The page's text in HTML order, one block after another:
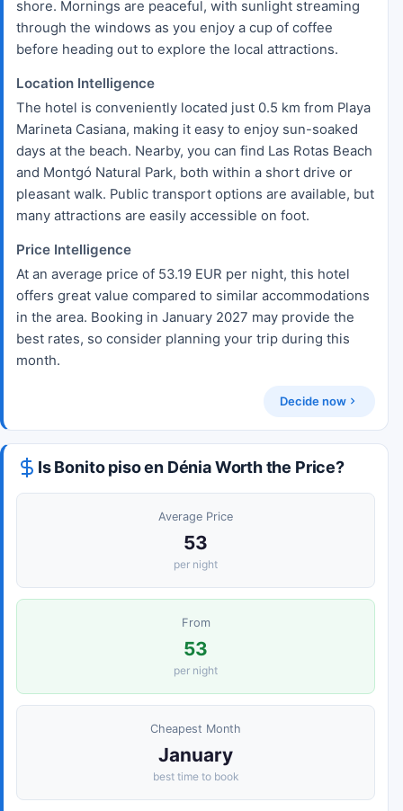
shore. Mornings are peaceful, with sunlight streaming
through the windows as you enjoy a cup of coffee
before heading out to explore the local attractions.
Location Intelligence
The hotel is conveniently located just 0.5 km from Playa
Marineta Casiana, making it easy to enjoy sun-soaked
days at the beach. Nearby, you can find Las Rotas Beach
and Montgó Natural Park, both within a short drive or
pleasant walk. Public transport options are available, but
many attractions are easily accessible on foot.
Price Intelligence
At an average price of 53.19 EUR per night, this hotel
offers great value compared to similar accommodations
in the area. Booking in January 2027 may provide the
best rates, so consider planning your trip during this
month.
Decide now
Is Bonito piso en Dénia Worth the Price?
Average Price
53
per night
From
53
per night
Cheapest Month
January
best time to book